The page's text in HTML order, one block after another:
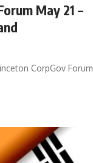
May 21 –
CorpGov Forum